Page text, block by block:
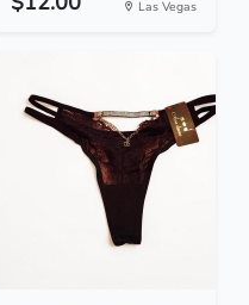
Las Vegas